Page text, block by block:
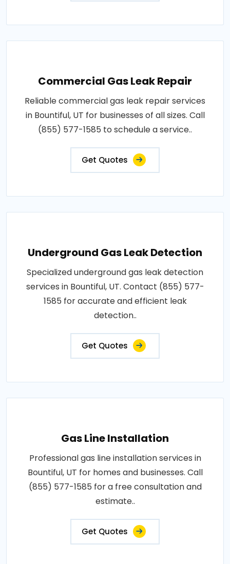
Commercial Gas Leak Repair
Reliable commercial gas leak repair services
in Bountiful, UT for businesses of all sizes. Call
(855) 577-1585 to schedule a service..
Get Quotes
Underground Gas Leak Detection
Specialized underground gas leak detection
services in Bountiful, UT. Contact (855) 577-
1585 for accurate and efficient leak
detection..
Get Quotes
Gas Line Installation
Professional gas line installation services in
Bountiful, UT for homes and businesses. Call
(855) 577-1585 for a free consultation and
estimate..
Get Quotes